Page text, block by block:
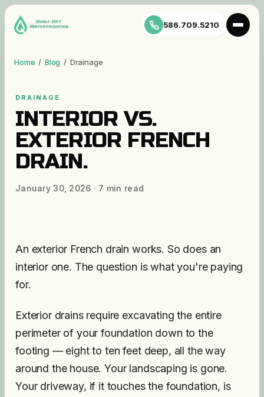
586.709.5210
Home / Blog / Drainage
DRAINAGE
INTERIOR VS.
EXTERIOR FRENCH
DRAIN.
January 30, 2026 · 7 min read
An exterior French drain works. So does an
interior one. The question is what you're paying
for.
Exterior drains require excavating the entire
perimeter of your foundation down to the
footing — eight to ten feet deep, all the way
around the house. Your landscaping is gone.
Your driveway, if it touches the foundation, is